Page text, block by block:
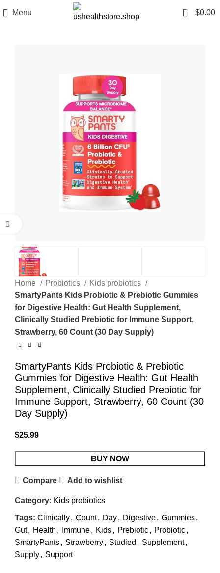
Menu 0 $0.00
Home Probiotics
Kids probiotics
SmartyPants Kids Probiotic & Prebiotic Gummies
for Digestive Health: Gut Health Supplement,
Clinically Studied Prebiotic for Immune Support,
Strawberry, 60 Count (30 Day Supply)
SmartyPants Kids Probiotic & Prebiotic
Gummies for Digestive Health: Gut Health
Supplement, Clinically Studied Prebiotic for
Immune Support, Strawberry, 60 Count (30
Day Supply)
$25.99
BUY NOW
Compare Add to wishlist
Category: Kids probiotics
Tags: Clinically, Count, Day, Digestive, Gummies,
Gut, Health , Immune, Kids, Prebiotic, Probiotic,
SmartyPants, Strawberry, Studied , Supplement,
Supply, Support